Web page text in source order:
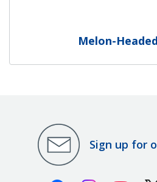
Melon-
Sign up for